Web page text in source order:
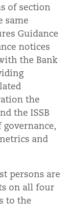
of section
same
Guidance
notices
the Bank
the
the ISSB
and
persons are
on all four
to the